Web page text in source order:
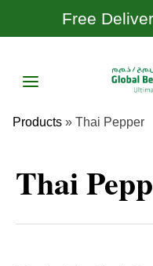
Free
MENU
Products » Thai Pepper
Thai